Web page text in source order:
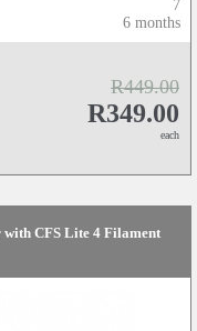
7
6 months
R449.00
R349.00
each
CFS Lite 4 Filament